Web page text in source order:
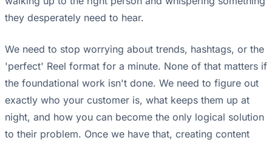
they desperately need to hear.
We need to stop worrying about trends, hashtags, or the
'perfect' Reel format for a minute. None of that matters if
the foundational work isn't done. We need to figure out
exactly who your customer is, what keeps them up at
night, and how you can become the only logical solution
to their problem. Once we have that, creating content